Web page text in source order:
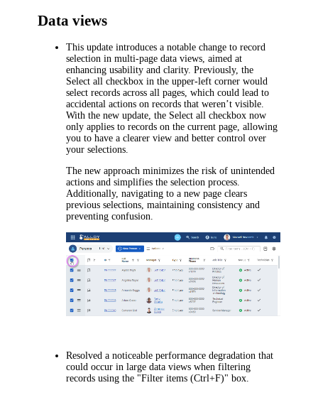
Data views
This update introduces a notable change to record
selection in multi-page data views, aimed at
enhancing usability and clarity. Previously, the
Select all checkbox in the upper-left corner would
select records across all pages, which could lead to
accidental actions on records that weren’t visible.
With the new update, the Select all checkbox now
only applies to records on the current page, allowing
you to have a clearer view and better control over
your selections.
The new approach minimizes the risk of unintended
actions and simplifies the selection process.
Additionally, navigating to a new page clears
previous selections, maintaining consistency and
preventing confusion.
Resolved a noticeable performance degradation that
could occur in large data views when filtering
records using the "Filter items (Ctrl+F)" box.